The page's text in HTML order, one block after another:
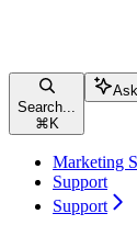
Search...
⌘ K
Marketing
Support
Support